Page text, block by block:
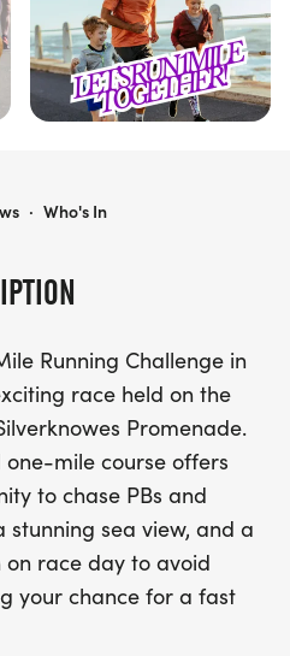
Running Challenge in
race held on the
Promenade.
mile course offers
to chase PBs and
stunning sea view, and a
on race day to avoid
your chance for a fast
· Who's In